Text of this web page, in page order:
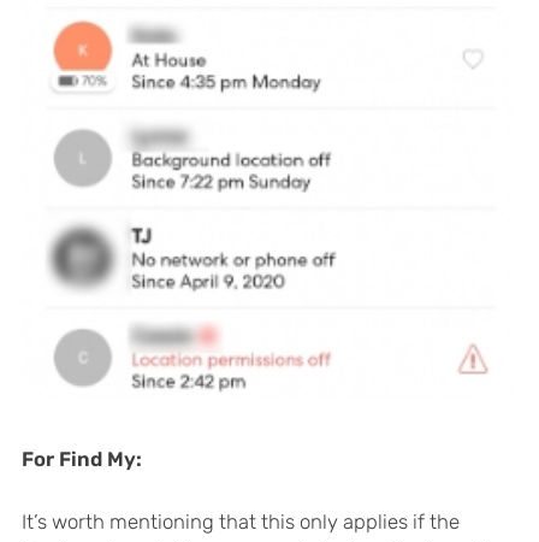
For Find My:
It’s worth mentioning that this only applies if the